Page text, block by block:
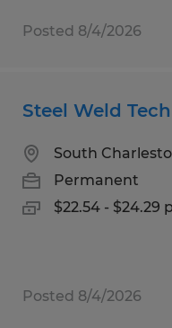
Posted 8/4/2026
Steel Weld
South
Permanent
$22.54 - $24.29
Posted 8/4/2026